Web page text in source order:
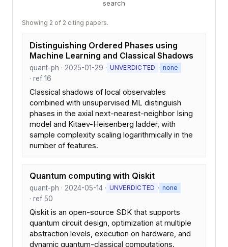
search
Showing 2 of 2 citing papers.
Distinguishing Ordered Phases using
Machine Learning and Classical Shadows
quant-ph · 2025-01-29 · UNVERDICTED · none
· ref 16
Classical shadows of local observables
combined with unsupervised ML distinguish
phases in the axial next-nearest-neighbor Ising
model and Kitaev-Heisenberg ladder, with
sample complexity scaling logarithmically in the
number of features.
Quantum computing with Qiskit
quant-ph · 2024-05-14 · UNVERDICTED · none
· ref 50
Qiskit is an open-source SDK that supports
quantum circuit design, optimization at multiple
abstraction levels, execution on hardware, and
dynamic quantum-classical computations.